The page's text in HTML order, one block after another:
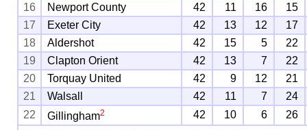
16
Newport County 42 11 16
15
17
Exeter City 42 13 12
17
18
Aldershot 42 15 5
22
19
Clapton Orient 42 13 7
22
20
Torquay United 42 9 12
21
21
Walsall 42 11 7
24
22
Gillingham2 42 10 6 26